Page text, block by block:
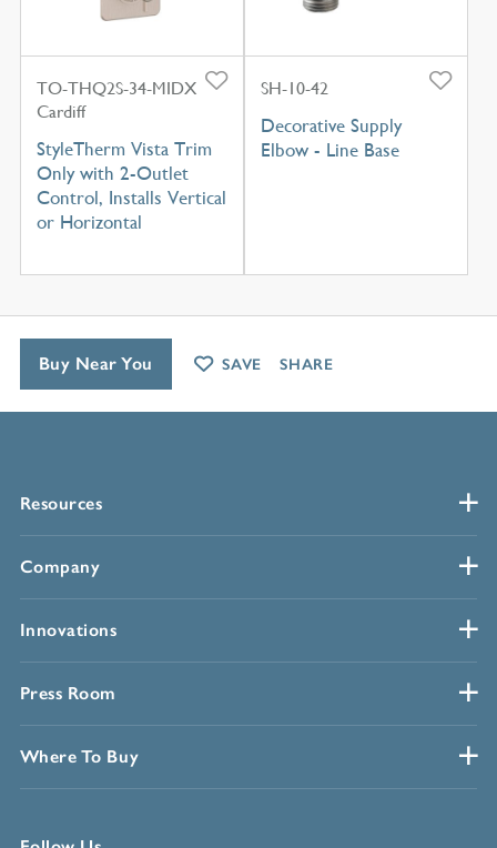
TO-THQ2S-34-MIDX
Cardiff
StyleTherm Vista Trim
Only with 2-Outlet
Control, Installs Vertical
or Horizontal
SH-10-42
Decorative Supply
Elbow - Line Base
Resources
Company
Innovations
Press Room
Where To Buy
Buy Near You SAVE SHARE